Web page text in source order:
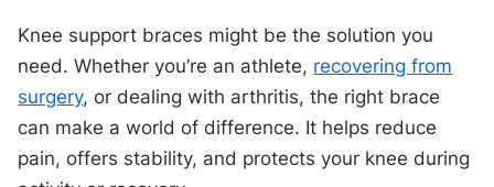
Knee support braces might be the solution you
need. Whether you’re an athlete, recovering from
surgery, or dealing with arthritis, the right brace
can make a world of difference. It helps reduce
pain, offers stability, and protects your knee during